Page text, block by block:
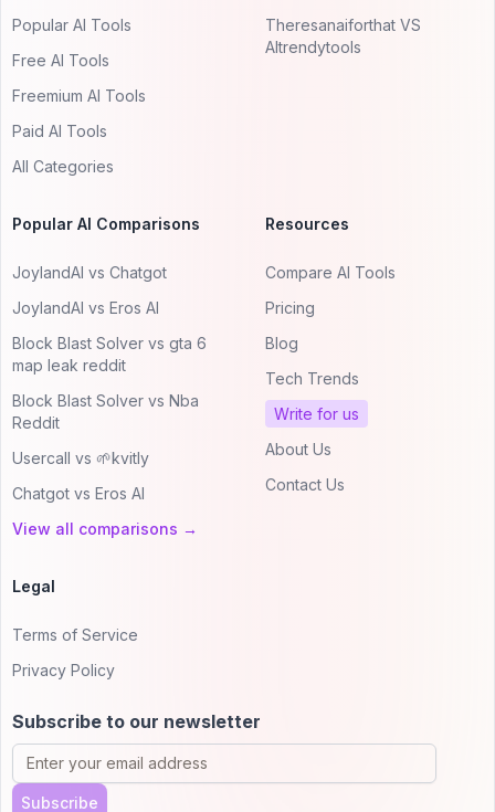
Popular AI Tools
Free AI Tools
Freemium AI Tools
Paid AI Tools
All Categories
Theresanaiforthat VS
AItrendytools
Popular AI Comparisons
JoylandAI vs Chatgot
JoylandAI vs Eros AI
Block Blast Solver vs gta 6
map leak reddit
Block Blast Solver vs Nba
Reddit
Usercall vs 🌱kvitly
Chatgot vs Eros AI
View all comparisons →
Resources
Compare AI Tools
Pricing
Blog
Tech Trends
Write for us
About Us
Contact Us
Legal
Terms of Service
Privacy Policy
Subscribe to our newsletter
Subscribe